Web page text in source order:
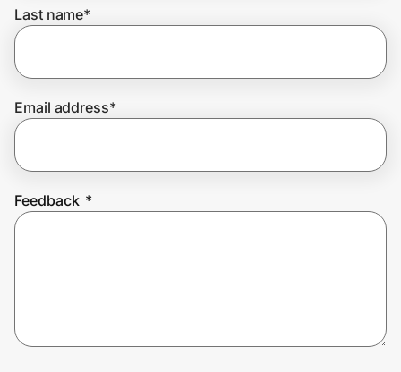
Help Center
Last name*
Email address*
Feedback *